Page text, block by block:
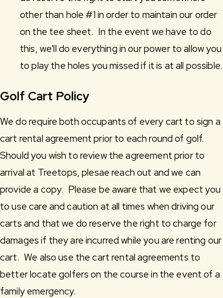
other than hole #1 in order to maintain our order
on the tee sheet. In the event we have to do
this, we'll do everything in our power to allow you
to play the holes you missed if it is at all possible.
Golf Cart Policy
We do require both occupants of every cart to sign a
cart rental agreement prior to each round of golf.
Should you wish to review the agreement prior to
arrival at Treetops, plesae reach out and we can
provide a copy. Please be aware that we expect you
to use care and caution at all times when driving our
carts and that we do reserve the right to charge for
damages if they are incurred while you are renting our
cart. We also use the cart rental agreements to
better locate golfers on the course in the event of a
family emergency.